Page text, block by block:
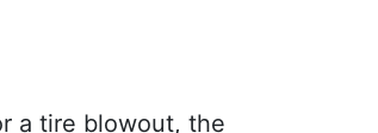
a tire blowout, the